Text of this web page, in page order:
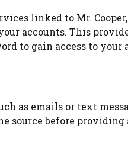
linked to Mr.
accounts. This
to gain access to your
as emails or text
before